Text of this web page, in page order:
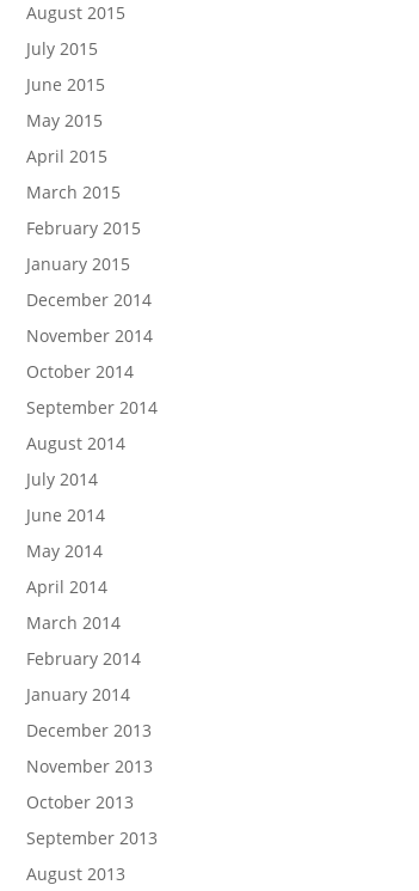
August 2015
July 2015
June 2015
May 2015
April 2015
March 2015
February 2015
January 2015
December 2014
November 2014
October 2014
September 2014
August 2014
July 2014
June 2014
May 2014
April 2014
March 2014
February 2014
January 2014
December 2013
November 2013
October 2013
September 2013
August 2013